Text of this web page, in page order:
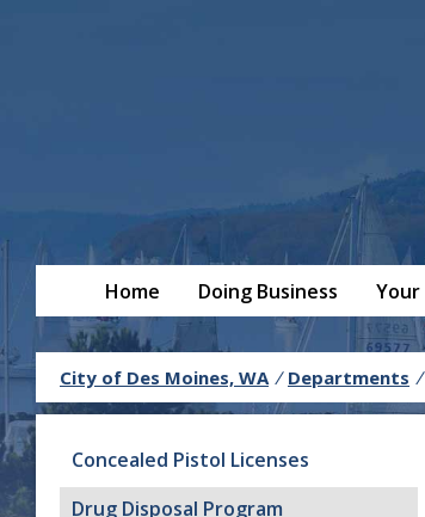
Home Doing Business Your
City of Des Moines, WA / Departments /
Concealed Pistol Licenses
Drug Disposal Program